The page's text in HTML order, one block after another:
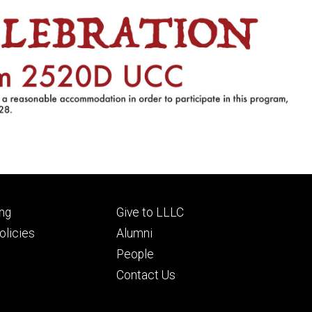
Footer
tertiary
Give to LLLC
Alumni
People
Contact Us